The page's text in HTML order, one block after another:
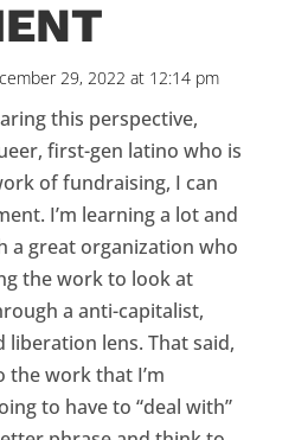
29, 2022 at 12:14 pm
this perspective,
first-gen latino who is
of fundraising, I can
I’m learning a lot and
a great organization who
the work to look at
a anti-capitalist,
liberation lens. That said,
the work that I’m
to have to “deal with”